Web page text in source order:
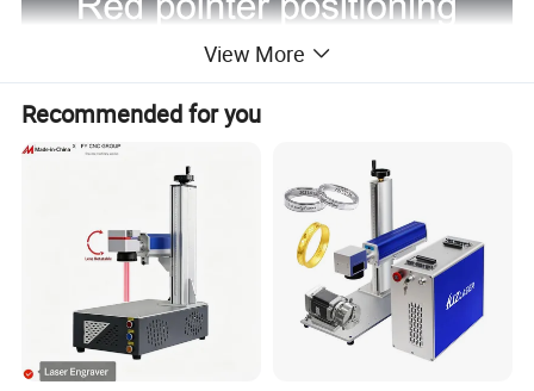
View More
Recommended for you